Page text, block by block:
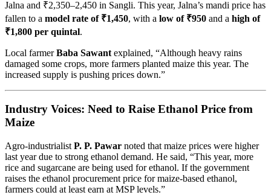
Jalna and ₹2,350–2,450 in Sangli. This year, Jalna’s mandi price has
fallen to a model rate of ₹1,450, with a low of ₹950 and a high of
₹1,800 per quintal.
Local farmerBaba Sawant explained, “Although heavy rains
damaged some crops, more farmers planted maize this year. The
increased supply is pushing prices down.”
Industry Voices: Need to Raise Ethanol Price from
Maize
Agro-industrialist P. P. Pawar noted that maize prices were higher
last year due to strong ethanol demand. He said, “This year, more
rice and sugarcane are being used for ethanol. If the government
raises the ethanol procurement price for maize-based ethanol,
farmers could at least earn at MSP levels.”